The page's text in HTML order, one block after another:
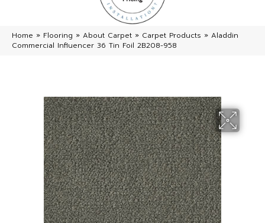
Home » Flooring » About Carpet » Carpet Products » Aladdin
Commercial Influencer 36 Tin Foil 2B208-958